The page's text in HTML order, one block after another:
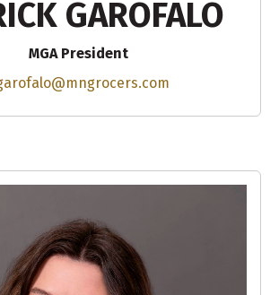
GAROFALO
MGA President